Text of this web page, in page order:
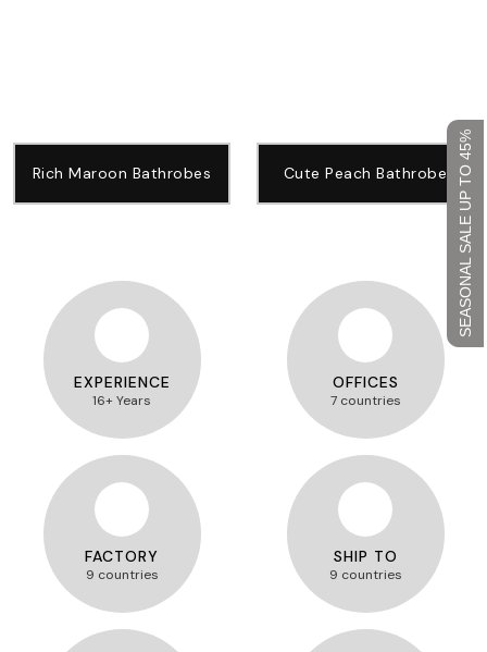
SEASONAL SALE UP TO 45%
Rich Maroon Bathrobes Cute Peach Bathrobe
EXPERIENCE
16+ Years
OFFICES
7 countries
FACTORY
9 countries
SHIP TO
9 countries